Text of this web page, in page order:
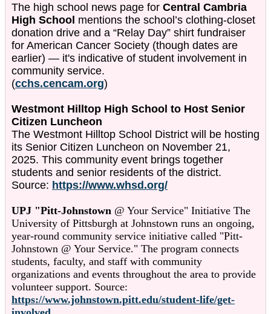
The high school news page for Central Cambria
High School mentions the school’s clothing-closet
donation drive and a “Relay Day” shirt fundraiser
for American Cancer Society (though dates are
earlier) — it's indicative of student involvement in
community service.
(cchs.cencam.org)
Westmont Hilltop High School to Host Senior
Citizen Luncheon
The Westmont Hilltop School District will be hosting
its Senior Citizen Luncheon on November 21,
2025. This community event brings together
students and senior residents of the district.
Source: https://www.whsd.org/
UPJ "Pitt-Johnstown @ Your Service" Initiative The
University of Pittsburgh at Johnstown runs an ongoing,
year-round community service initiative called "Pitt-
Johnstown @ Your Service." The program connects
students, faculty, and staff with community
organizations and events throughout the area to provide
volunteer support. Source:
https://www.johnstown.pitt.edu/student-life/get-